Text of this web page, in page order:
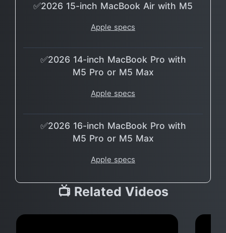
✅2026 15-inch MacBook Air with M5
Apple specs
✅2026 14-inch MacBook Pro with
M5 Pro or M5 Max
Apple specs
✅2026 16-inch MacBook Pro with
M5 Pro or M5 Max
Apple specs
📺 Related Videos